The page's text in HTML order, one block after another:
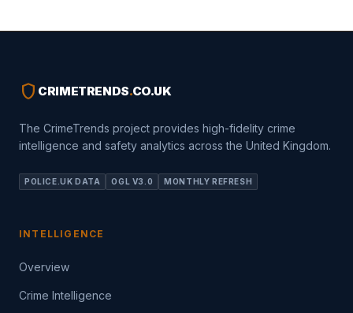
shield CRIMETRENDS.CO.UK
The CrimeTrends project provides high-fidelity crime
intelligence and safety analytics across the United Kingdom.
POLICE.UK DATA OGL V3.0 MONTHLY REFRESH
INTELLIGENCE
Overview
Crime Intelligence